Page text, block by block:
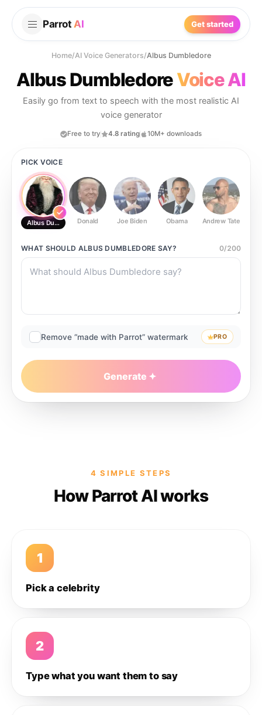
Parrot AI Get started
Home/AI Voice Generators/Albus Dumbledore
Albus DumbledoreVoice AI
Easily go from text to speech with the most realistic AI
voice generator
Free to try 4.8 rating 10M+ downloads
PICK VOICE
Albus DumbledoreDonald Joe Biden Obama Andrew Tate
WHAT SHOULD ALBUS DUMBLEDORE SAY? 0/200
Remove “made with Parrot” watermark PRO
Generate
4 SIMPLE STEPS
How Parrot AI works
1
Pick a celebrity
2
Type what you want them to say